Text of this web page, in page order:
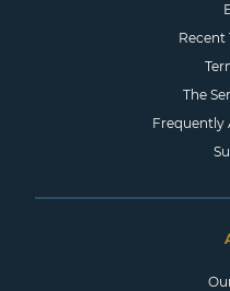
Recent
The
Frequently